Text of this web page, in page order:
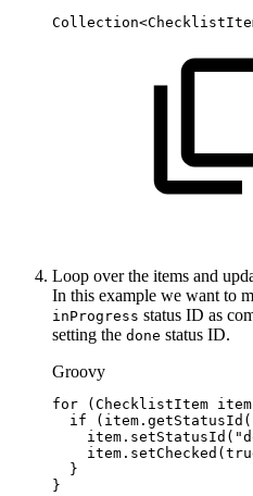
Collection<
Loop over the items and
In this example we want to
inProgress status ID as
setting the done status ID.
Groovy
for ( ChecklistItem item
if
( item . getStatusId (
item . setStatusId (
item . setChecked (
}
}